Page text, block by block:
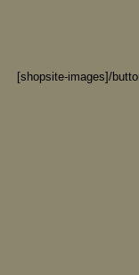
[shopsite-images]/